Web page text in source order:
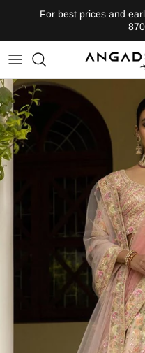
For best prices and
Shop by Category
Heritage-Bridal
Evolute-Contemporary
Founder
Legacy